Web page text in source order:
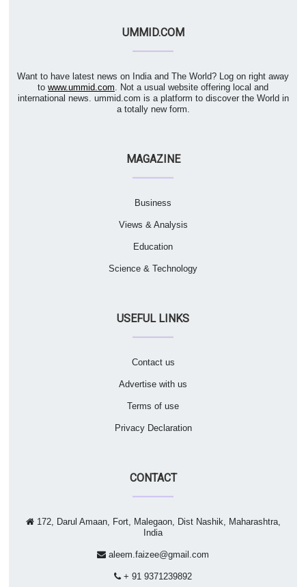
UMMID.COM
Want to have latest news on India and The World? Log on right away
to www.ummid.com. Not a usual website offering local and
international news. ummid.com is a platform to discover the World in
a totally new form.
MAGAZINE
Business
Views & Analysis
Education
Science & Technology
USEFUL LINKS
Contact us
Advertise with us
Terms of use
Privacy Declaration
CONTACT
172, Darul Amaan, Fort, Malegaon, Dist Nashik, Maharashtra,
India
aleem.faizee@gmail.com
+ 91 9371239892